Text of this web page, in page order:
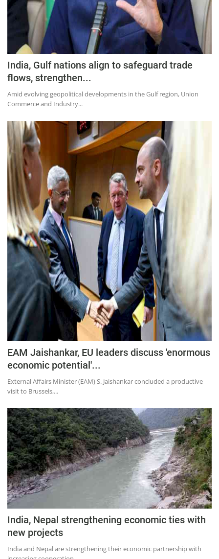
India, Gulf nations align to safeguard trade
flows, strengthen...
Amid evolving geopolitical developments in the Gulf region, Union
Commerce and Industry...
EAM Jaishankar, EU leaders discuss 'enormous
economic potential'...
External Affairs Minister (EAM) S. Jaishankar concluded a productive
visit to Brussels,...
India, Nepal strengthening economic ties with
new projects
India and Nepal are strengthening their economic partnership with